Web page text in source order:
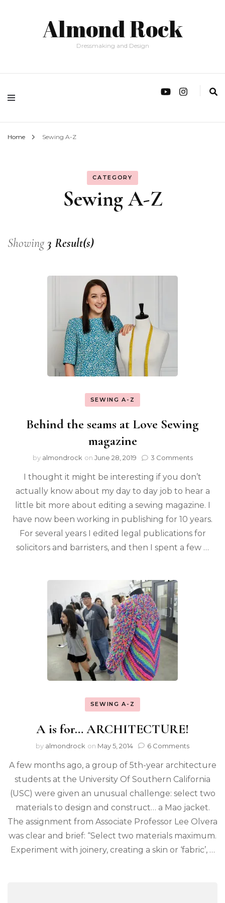
Almond Rock
Dressmaking and Design
Home Sewing A-Z
CATEGORY
Sewing A-Z
Showing 3 Result(s)
SEWING A-Z
Behind the seams at Love Sewing
magazine
by almondrock on June 28, 2019 3 Comments
I thought it might be interesting if you don’t
actually know about my day to day job to hear a
little bit more about editing a sewing magazine. I
have now been working in publishing for 10 years.
For several years I edited legal publications for
solicitors and barristers, and then I spent a few …
SEWING A-Z
A is for… ARCHITECTURE!
by almondrock on May 5, 2014 6 Comments
A few months ago, a group of 5th-year architecture
students at the University Of Southern California
(USC) were given an unusual challenge: select two
materials to design and construct… a Mao jacket.
The assignment from Associate Professor Lee Olvera
was clear and brief: “Select two materials maximum.
Experiment with joinery, creating a skin or ‘fabric’, …